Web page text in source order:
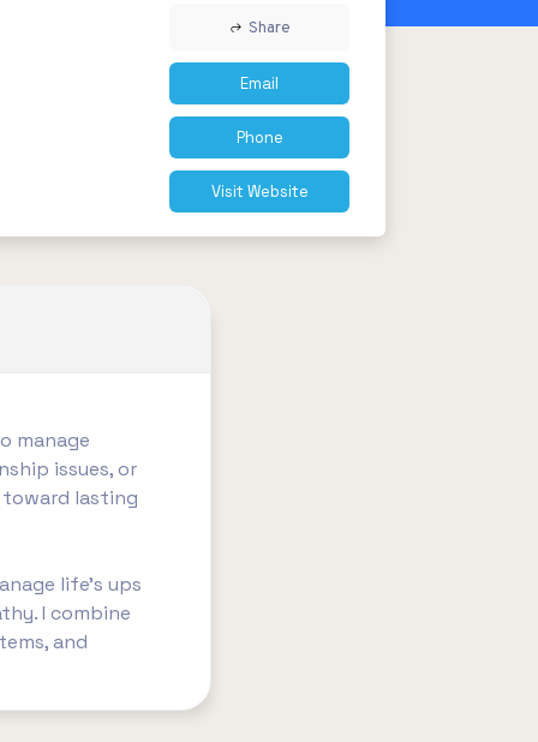
Share
Email
Phone
Visit Website
manage
issues, or
toward lasting
life’s ups
I combine
and